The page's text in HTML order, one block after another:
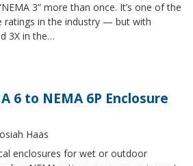
3” more than once. It’s one of the
ratings in the industry — but with
3X in the…
6 to NEMA 6P Enclosure
Haas
enclosures for wet or outdoor